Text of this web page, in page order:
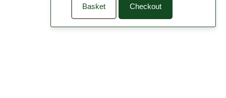
Basket Checkout